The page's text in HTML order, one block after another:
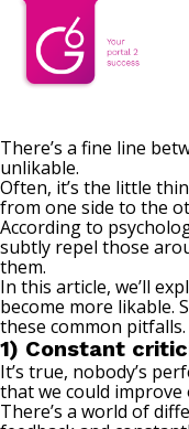
There’s a fine line
unlikable.
Often, it’s the little
from one side to the
According to
subtly repel those
them.
In this article, we’ll
become more likable.
these common pitfalls.
1) Constant
It’s true, nobody’s
that we could improve
There’s a world of